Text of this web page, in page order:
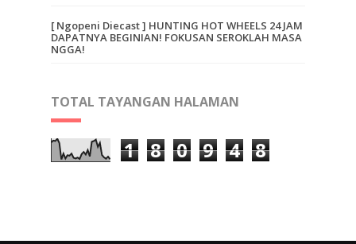
[ Ngopeni Diecast ] HUNTING HOT WHEELS 24 JAM
DAPATNYA BEGINIAN! FOKUSAN SEROKLAH MASA
NGGA!
TOTAL TAYANGAN HALAMAN
1 8 0 9 4 8